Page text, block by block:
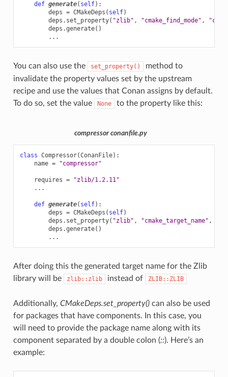
def generate( self):
deps = CMakeDeps ( self)
deps . set_property( "zlib" , "cmake_find_mode" ,
deps .generate()
...
You can also use the set_property()
method to
invalidate the property values set by the upstream
recipe and use the values that Conan assigns by default.
To do so, set the value
None to the property like this:
compressor conanfile.py
class Compressor(ConanFile):
name = "compressor"
requires =
"zlib/1.2.11"
...
def generate( self):
deps = CMakeDeps ( self)
deps . set_property( "zlib" , "cmake_target_name" ,
deps .generate()
...
After doing this the generated target name for the Zlib
library will be
zlib::zlib instead of ZLIB::ZLIB
Additionally, CMakeDeps.set_property()can also be used
for packages that have components. In this case, you
will need to provide the package name along with its
component separated by a double colon (::). Here’s an
example: